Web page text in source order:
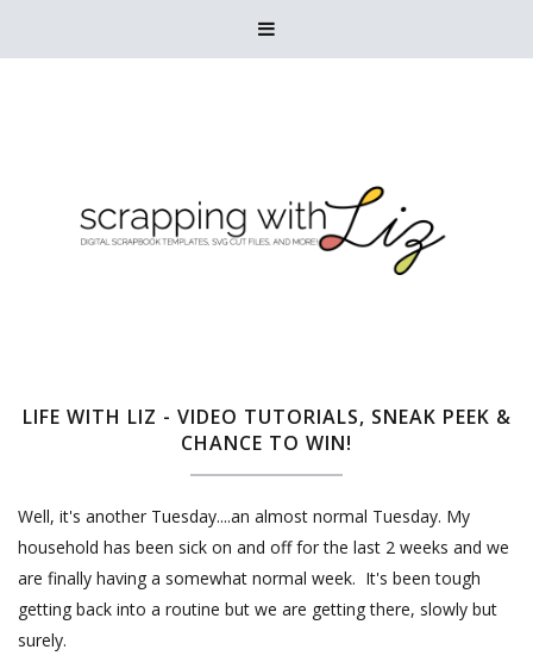

LIFE WITH LIZ - VIDEO TUTORIALS, SNEAK PEEK &
CHANCE TO WIN!
Well, it's another Tuesday....an almost normal Tuesday. My
household has been sick on and off for the last 2 weeks and we
are finally having a somewhat normal week. It's been tough
getting back into a routine but we are getting there, slowly but
surely.